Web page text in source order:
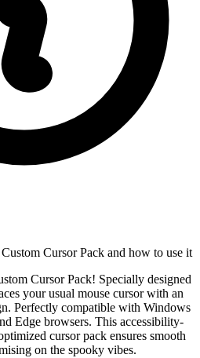
Cursor Pack and how to use it
Cursor Pack! Specially designed
your usual mouse cursor with an
Perfectly compatible with Windows
Edge browsers. This accessibility-
cursor pack ensures smooth
on the spooky vibes.